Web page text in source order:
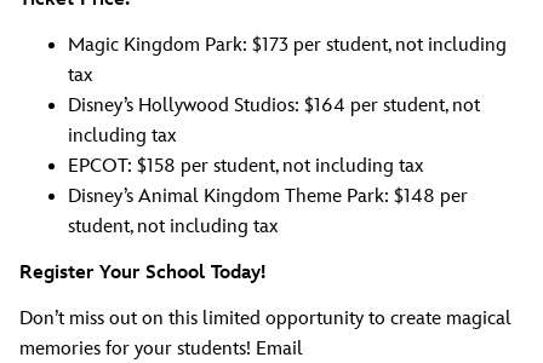
Magic Kingdom Park: $173 per student, not including
tax
Disney’s Hollywood Studios: $164 per student, not
including tax
EPCOT: $158 per student, not including tax
Disney’s Animal Kingdom Theme Park: $148 per
student, not including tax
Register Your School Today!
Don’t miss out on this limited opportunity to create magical
memories for your students! Email